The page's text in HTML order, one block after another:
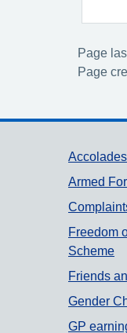
Page
Page
Armed
Freedom
Scheme
Friends
Gender
GP